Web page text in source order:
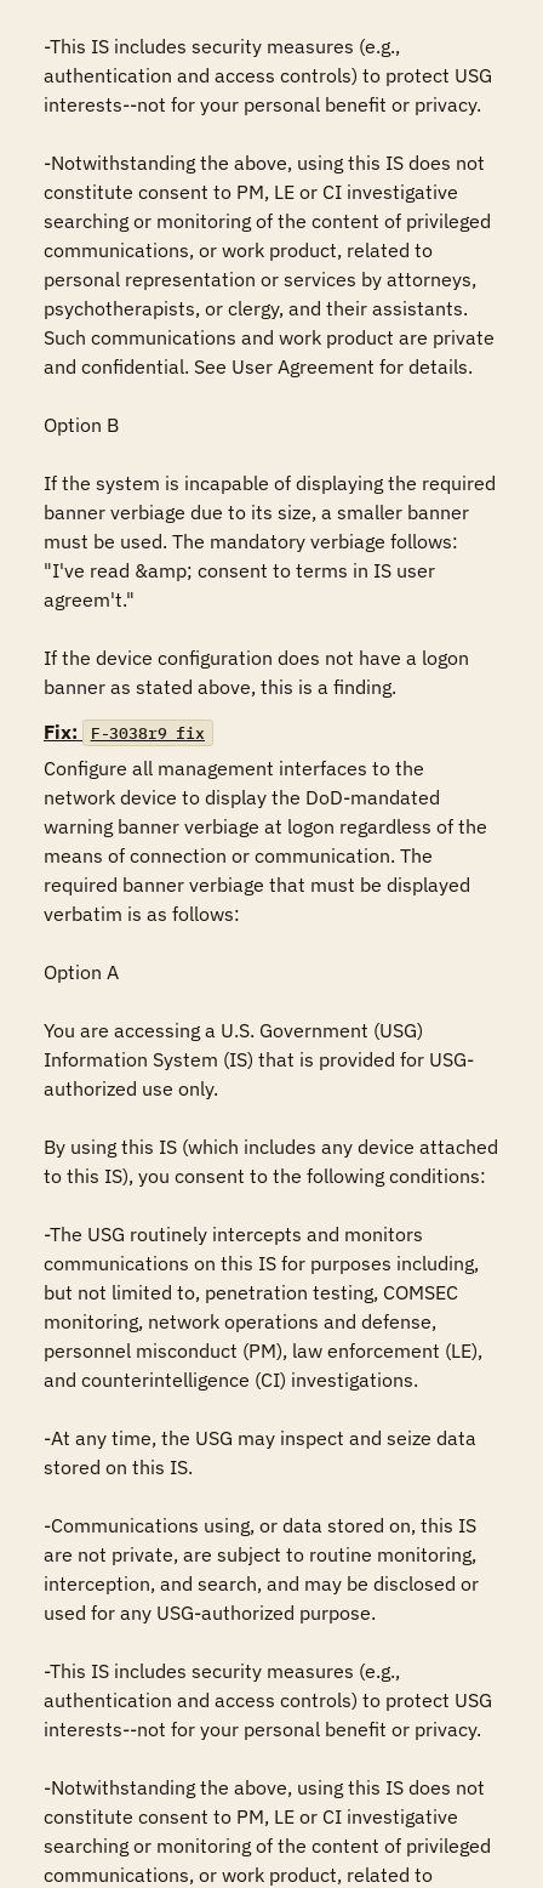
-This IS includes security measures (e.g.,
authentication and access controls) to protect USG
interests--not for your personal benefit or privacy.
-Notwithstanding the above, using this IS does not
constitute consent to PM, LE or CI investigative
searching or monitoring of the content of privileged
communications, or work product, related to
personal representation or services by attorneys,
psychotherapists, or clergy, and their assistants.
Such communications and work product are private
and confidential. See User Agreement for details.
Option B
If the system is incapable of displaying the required
banner verbiage due to its size, a smaller banner
must be used. The mandatory verbiage follows:
"I've read &amp; consent to terms in IS user
agreem't."
If the device configuration does not have a logon
banner as stated above, this is a finding.
Fix:
F-3038r9_fix
Configure all management interfaces to the
network device to display the DoD-mandated
warning banner verbiage at logon regardless of the
means of connection or communication. The
required banner verbiage that must be displayed
verbatim is as follows:
Option A
You are accessing a U.S. Government (USG)
Information System (IS) that is provided for USG-
authorized use only.
By using this IS (which includes any device attached
to this IS), you consent to the following conditions:
-The USG routinely intercepts and monitors
communications on this IS for purposes including,
but not limited to, penetration testing, COMSEC
monitoring, network operations and defense,
personnel misconduct (PM), law enforcement (LE),
and counterintelligence (CI) investigations.
-At any time, the USG may inspect and seize data
stored on this IS.
-Communications using, or data stored on, this IS
are not private, are subject to routine monitoring,
interception, and search, and may be disclosed or
used for any USG-authorized purpose.
-This IS includes security measures (e.g.,
authentication and access controls) to protect USG
interests--not for your personal benefit or privacy.
-Notwithstanding the above, using this IS does not
constitute consent to PM, LE or CI investigative
searching or monitoring of the content of privileged
communications, or work product, related to